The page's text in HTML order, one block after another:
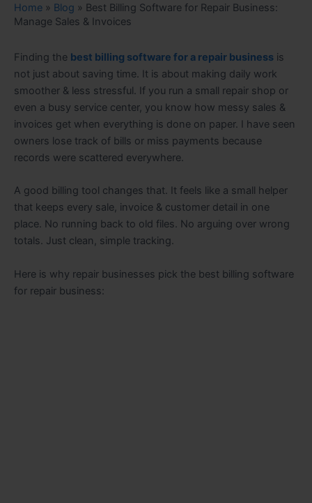
Home » Blog » Best Billing Software for Repair Business:
Manage Sales & Invoices
Finding the best billing software for a repair business is
not just about saving time. It is about making daily work
smoother & less stressful. If you run a small repair shop or
even a busy service center, you know how messy sales &
invoices get when everything is done on paper. I have seen
owners lose track of bills or miss payments because
records were scattered everywhere.
A good billing tool changes that. It feels like a small helper
that keeps every sale, invoice & customer detail in one
place. No running back to old files. No arguing over wrong
totals. Just clean, simple tracking.
Here is why repair businesses pick the best billing software
for repair business: